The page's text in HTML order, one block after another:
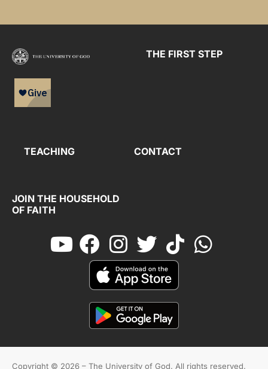
THE FIRST STEP
TEACHING CONTACT
JOIN THE HOUSEHOLD
OF FAITH
Copyright © 2026 – The University of God. All rights reserved.